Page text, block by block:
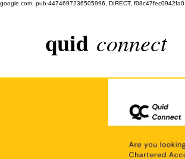
google.com, pub-4474697236505996, DIRECT, f08c47fec0942fa0
quid connect